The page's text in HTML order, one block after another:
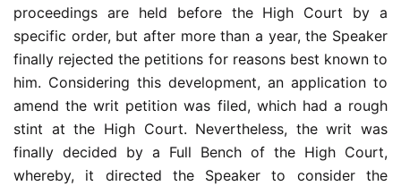
proceedings are held before the High Court by a
specific order, but after more than a year, the Speaker
finally rejected the petitions for reasons best known to
him. Considering this development, an application to
amend the writ petition was filed, which had a rough
stint at the High Court. Nevertheless, the writ was
finally decided by a Full Bench of the High Court,
whereby, it directed the Speaker to consider the